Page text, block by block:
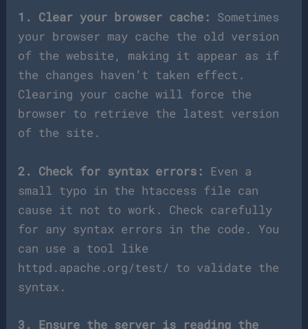
1. Clear your browser cache: Sometimes
your browser may cache the old version
of the website, making it appear as if
the changes haven’t taken effect.
Clearing your cache will force the
browser to retrieve the latest version
of the site.
2. Check for syntax errors: Even a
small typo in the htaccess file can
cause it not to work. Check carefully
for any syntax errors in the code. You
can use a tool like
httpd.apache.org/test/ to validate the
syntax.
3. Ensure the server is reading the